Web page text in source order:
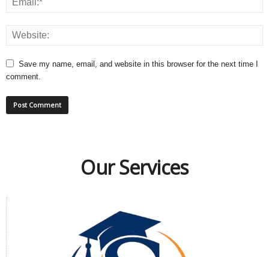
Save my name, email, and website in this browser for the next time I
comment.
Our Services